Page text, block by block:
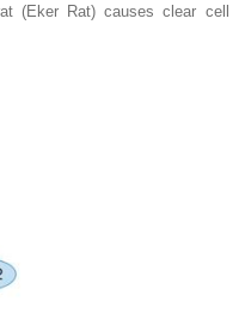
(Eker Rat) causes clear cell